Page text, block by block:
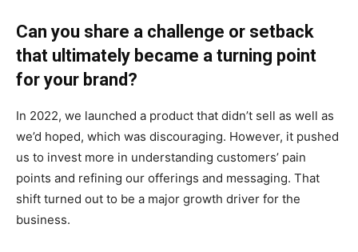
Can you share a challenge or setback
that ultimately became a turning point
for your brand?
In 2022, we launched a product that didn’t sell as well as
we’d hoped, which was discouraging. However, it pushed
us to invest more in understanding customers’ pain
points and refining our offerings and messaging. That
shift turned out to be a major growth driver for the
business.